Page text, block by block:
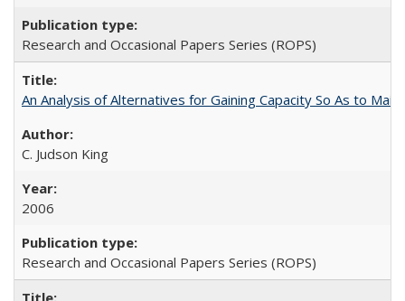
Research and Occasional Papers Series (ROPS)
An Analysis of Alternatives for Gaining Capacity So As to
C. Judson King
2006
Research and Occasional Papers Series (ROPS)